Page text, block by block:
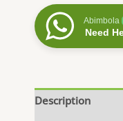
Oil
quantity
Abimbola
Need
Description